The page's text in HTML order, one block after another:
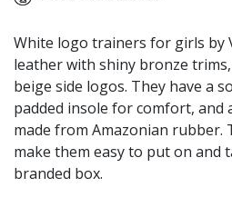
White logo trainers for girls by
leather with shiny bronze
beige side logos. They have a
padded insole for comfort, and
made from Amazonian rubber.
make them easy to put on and
branded box.